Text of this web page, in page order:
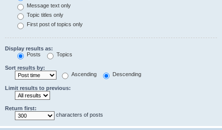
Message text only
Topic titles only
First post of topics only
Display results as:
Posts
Topics
Sort results by:
Ascending
Descending
Limit results to previous:
Return first:
characters of posts